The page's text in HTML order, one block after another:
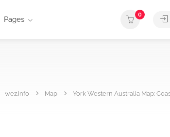
Pages
0
wez.info Map York Western Australia Map: